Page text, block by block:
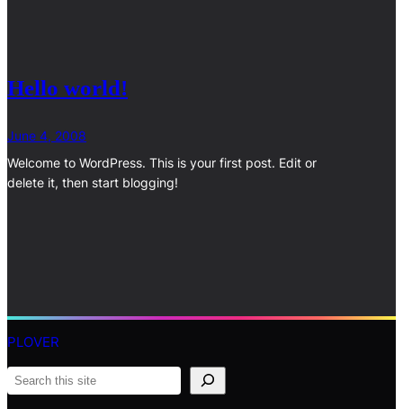
Hello world!
June 4, 2008
Welcome to WordPress. This is your first post. Edit or
delete it, then start blogging!
PLOVER
e